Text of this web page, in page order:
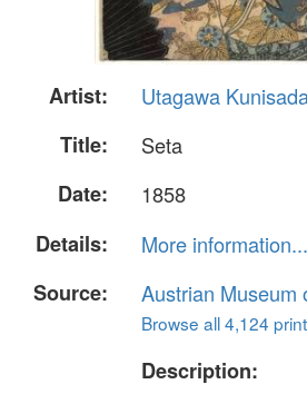
Artist:
Utagawa
Title:
Seta
Date:
1858
Details:
More information...
Source:
Austrian Museum
Browse all 4,124
Description: